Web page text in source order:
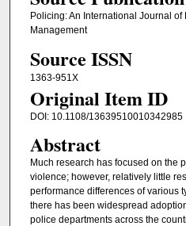
Policing: An International Journal of
Management
Source ISSN
1363-951X
Original Item ID
DOI: 10.1108/13639510010342985
Abstract
Much research has focused on the
violence; however, relatively little
performance differences of various
there has been widespread
police departments across the